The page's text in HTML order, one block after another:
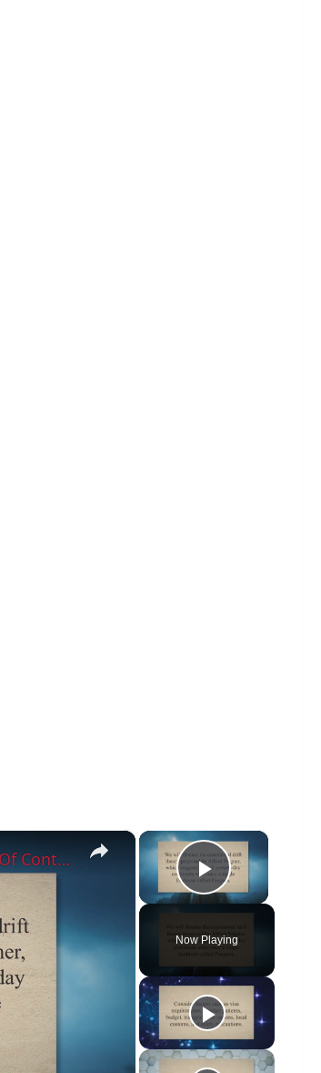
×
Play Video
Now Playing
×
Which Land Feature Supports The Theory Of Continental Drift?